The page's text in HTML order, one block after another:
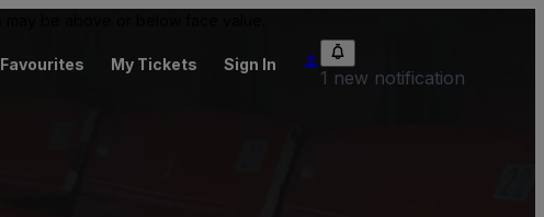
Favourites My Tickets Sign In
1 new notification